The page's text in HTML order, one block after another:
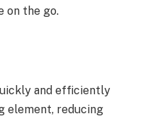
on the go.
and efficiently
element, reducing